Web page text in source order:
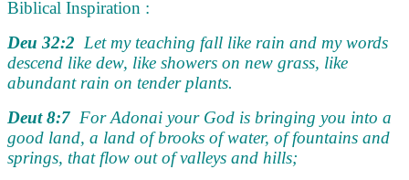
Biblical Inspiration :
Deu 32:2 Let my teaching fall like rain and my words
descend like dew, like showers on new grass, like
abundant rain on tender plants.
Deut 8:7 For Adonai your God is bringing you into a
good land, a land of brooks of water, of fountains and
springs, that flow out of valleys and hills;